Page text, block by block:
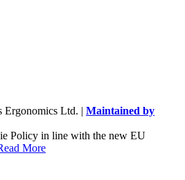
Ltd. | Maintained by
Policy in line with the new EU
More